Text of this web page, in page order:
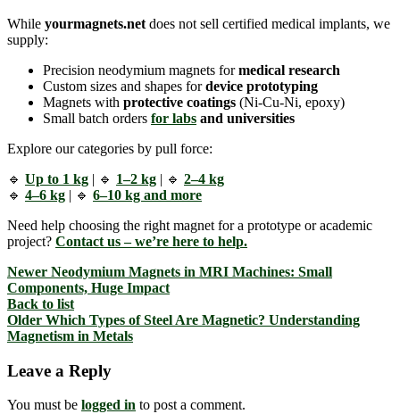
While yourmagnets.net does not sell certified medical implants, we
supply:
Precision neodymium magnets formedical research
Custom sizes and shapes fordevice prototyping
Magnets with protective coatings (Ni-Cu-Ni, epoxy)
Small batch orders for labs and universities
Explore our categories by pull force:
🔹 Up to 1 kg | 🔹 1–2 kg | 🔹 2–4 kg
🔹 4–6 kg | 🔹 6–10 kg and more
Need help choosing the right magnet for a prototype or academic
project? Contact us – we’re here to help.
Newer Neodymium Magnets in MRI Machines: Small
Components, Huge Impact
Back to list
Older Which Types of Steel Are Magnetic? Understanding
Magnetism in Metals
Leave a Reply
You must be logged in to post a comment.